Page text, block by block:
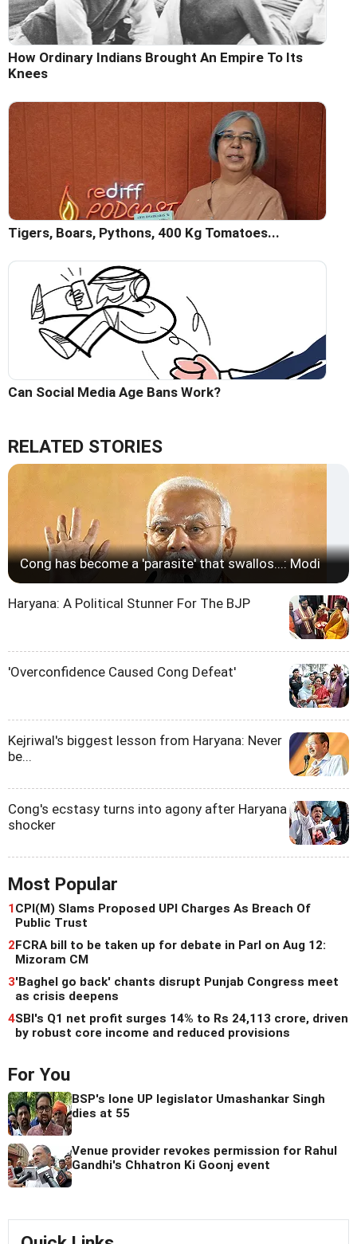
How Ordinary Indians Brought An Empire To Its
Knees
Tigers, Boars, Pythons, 400 Kg Tomatoes...
Can Social Media Age Bans Work?
RELATED STORIES
Cong has become a 'parasite' that swallos...: Modi
Haryana: A Political Stunner For The BJP
'Overconfidence Caused Cong Defeat'
Kejriwal's biggest lesson from Haryana: Never
be...
Cong's ecstasy turns into agony after Haryana
shocker
Most Popular
1CPI(M) Slams Proposed UPI Charges As Breach Of
Public Trust
2FCRA bill to be taken up for debate in Parl on Aug 12:
Mizoram CM
3'Baghel go back' chants disrupt Punjab Congress meet
as crisis deepens
4SBI's Q1 net profit surges 14% to Rs 24,113 crore, driven
by robust core income and reduced provisions
For You
BSP's lone UP legislator Umashankar Singh
dies at 55
Venue provider revokes permission for Rahul
Gandhi's Chhatron Ki Goonj event